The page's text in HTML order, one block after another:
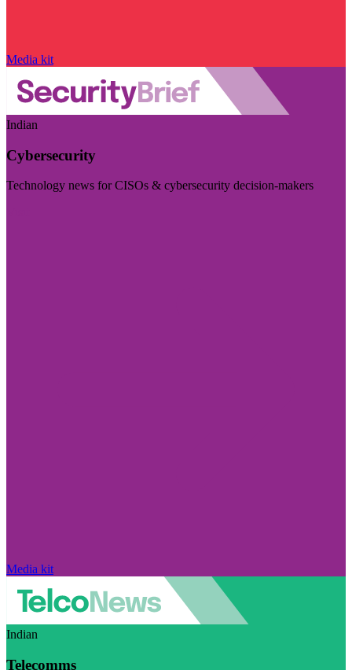
Media kit
Indian
Cybersecurity
Technology news for CISOs & cybersecurity decision-makers
Media kit
Indian
Telecomms